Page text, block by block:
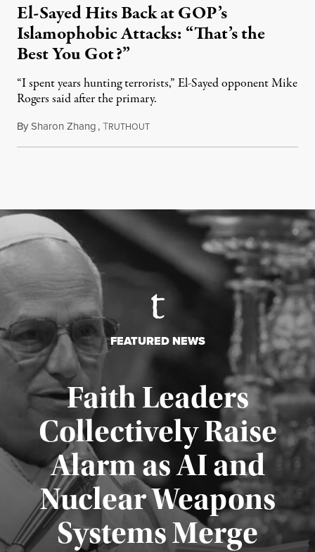
El-Sayed Hits Back at GOP’s
Islamophobic Attacks: “That’s the
Best You Got?”
“I spent years hunting terrorists,” El-Sayed opponent Mike
Rogers said after the primary.
BySharon Zhang,TRUTHOUTAugust 5, 2026
FEATURED NEWS
Faith Leaders
Collectively Raise
Alarm as AI and
Nuclear Weapons
Systems Merge
Published August 5, 2026